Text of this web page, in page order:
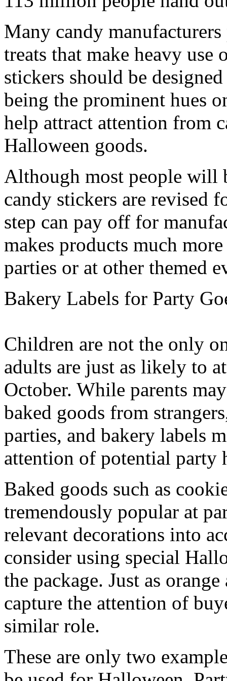
Many candy
treats that make heavy use
stickers should be
being the prominent hues
help attract attention from
Halloween goods.
Although most people will
candy stickers are revised
step can pay off for
makes products much
parties or at other themed
Bakery Labels for Party
Children are not the only
adults are just as likely to
October. While parents
baked goods from
parties, and bakery labels
attention of potential party
Baked goods such as
tremendously popular at
relevant decorations into
consider using special
the package. Just as
capture the attention of
similar role.
These are only two